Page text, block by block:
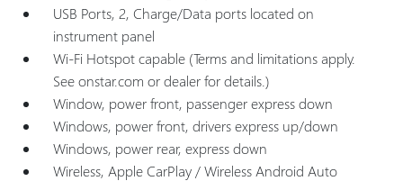
USB Ports, 2, Charge/Data ports located on
instrument panel
Wi-Fi Hotspot capable (Terms and limitations apply.
See onstar.com or dealer for details.)
Window, power front, passenger express down
Windows, power front, drivers express up/down
Windows, power rear, express down
Wireless, Apple CarPlay / Wireless Android Auto